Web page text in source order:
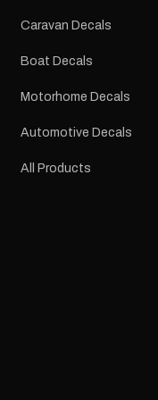
Caravan Decals
Boat Decals
Motorhome Decals
Automotive Decals
All Products